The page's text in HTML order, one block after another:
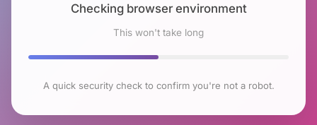
Checking browser environment
This won't take long
A quick security check to confirm you're not a robot.